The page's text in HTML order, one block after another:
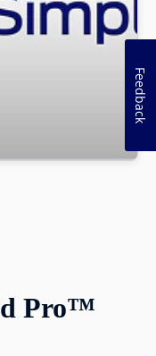
Pro™
Feedback